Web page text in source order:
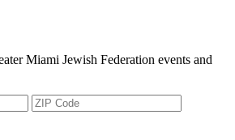
Miami Jewish Federation events and